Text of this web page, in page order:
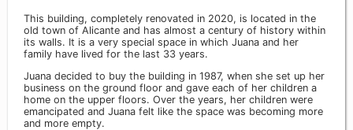
This building, completely renovated in 2020, is located in the
old town of Alicante and has almost a century of history within
its walls. It is a very special space in which Juana and her
family have lived for the last 33 years.
Juana decided to buy the building in 1987, when she set up her
business on the ground floor and gave each of her children a
home on the upper floors. Over the years, her children were
emancipated and Juana felt like the space was becoming more
and more empty.